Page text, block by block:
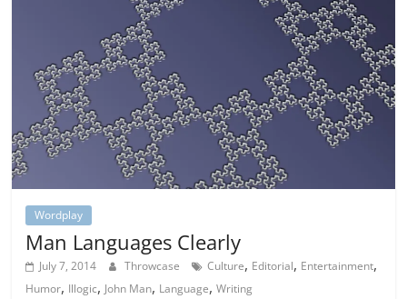
Wordplay
Man Languages Clearly
July 7, 2014 Throwcase Culture, Editorial, Entertainment,
Humor, Illogic, John Man, Language,Writing